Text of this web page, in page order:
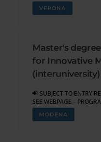
VERONA
Master's
for Innovative
(interuniversity)
SUBJECT TO ENTRY
SEE WEBPAGE –
MODENA